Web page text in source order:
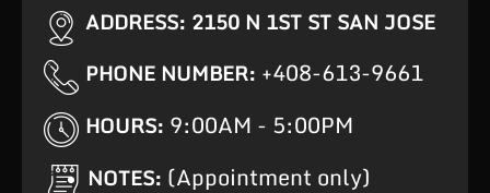
ADDRESS: 2150 N 1ST ST SAN JOSE
PHONE NUMBER: +408-613-9661
HOURS: 9:00AM - 5:00PM
NOTES: (Appointment only)